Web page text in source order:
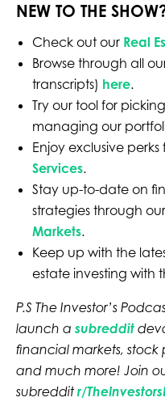
NEW TO THE
Check out our Real
Browse through all
transcripts) here.
Try our tool for
managing our
Enjoy exclusive perks
Services.
Stay up-to-date on
strategies through
Markets.
Keep up with the
estate investing with
P.S The Investor’s
launch a subreddit
financial markets, stock
and much more! Join
subredditr/